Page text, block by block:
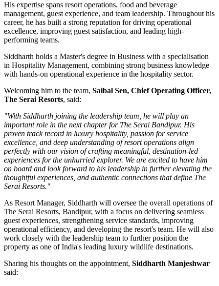
His expertise spans resort operations, food and beverage
management, guest experience, and team leadership. Throughout his
career, he has built a strong reputation for driving operational
excellence, improving guest satisfaction, and leading high-
performing teams.
Siddharth holds a Master's degree in Business with a specialisation
in Hospitality Management, combining strong business knowledge
with hands-on operational experience in the hospitality sector.
Welcoming him to the team, Saibal Sen, Chief Operating Officer,
The Serai Resorts, said:
"With Siddharth joining the leadership team, he will play an
important role in the next chapter for The Serai Bandipur. His
proven track record in luxury hospitality, passion for service
excellence, and deep understanding of resort operations align
perfectly with our vision of crafting meaningful, destination-led
experiences for the unhurried explorer. We are excited to have him
on board and look forward to his leadership in further elevating the
thoughtful experiences, and authentic connections that define The
Serai Resorts."
As Resort Manager, Siddharth will oversee the overall operations of
The Serai Resorts, Bandipur, with a focus on delivering seamless
guest experiences, strengthening service standards, improving
operational efficiency, and developing the resort's team. He will also
work closely with the leadership team to further position the
property as one of India's leading luxury wildlife destinations.
Sharing his thoughts on the appointment, Siddharth Manjeshwar
said: